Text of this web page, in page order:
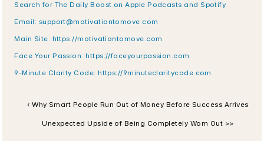
Search for The Daily Boost on Apple Podcasts and Spotify.
Email: support@motivationtomove.com
Main Site: https://motivationtomove.com
Face Your Passion: https://faceyourpassion.com
9-Minute Clarity Code: https://9minuteclaritycode.com
‹ Why Smart People Run Out of Money Before Success Arrives
Unexpected Upside of Being Completely Worn Out >>